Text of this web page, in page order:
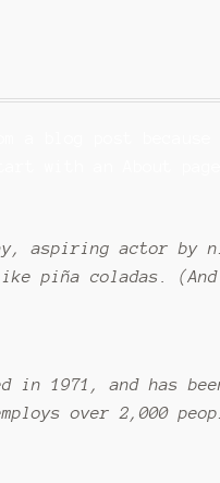
aspiring actor
piña coladas.
in 1971, and
over 2,000